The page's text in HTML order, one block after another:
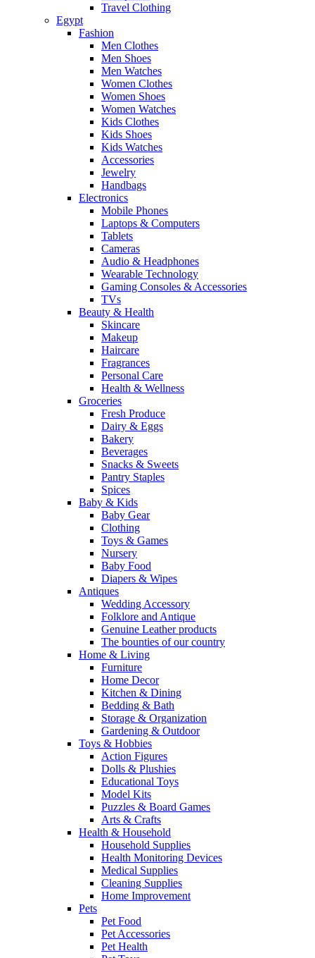
Travel Clothing
Egypt
Fashion
Men Clothes
Men Shoes
Men Watches
Women Clothes
Women Shoes
Women Watches
Kids Clothes
Kids Shoes
Kids Watches
Accessories
Jewelry
Handbags
Electronics
Mobile Phones
Laptops & Computers
Tablets
Cameras
Audio & Headphones
Wearable Technology
Gaming Consoles & Accessories
TVs
Beauty & Health
Skincare
Makeup
Haircare
Fragrances
Personal Care
Health & Wellness
Groceries
Fresh Produce
Dairy & Eggs
Bakery
Beverages
Snacks & Sweets
Pantry Staples
Spices
Baby & Kids
Baby Gear
Clothing
Toys & Games
Nursery
Baby Food
Diapers & Wipes
Antiques
Wedding Accessory
Folklore and Antique
Genuine Leather products
The bounties of our country
Home & Living
Furniture
Home Decor
Kitchen & Dining
Bedding & Bath
Storage & Organization
Gardening & Outdoor
Toys & Hobbies
Action Figures
Dolls & Plushies
Educational Toys
Model Kits
Puzzles & Board Games
Arts & Crafts
Health & Household
Household Supplies
Health Monitoring Devices
Medical Supplies
Cleaning Supplies
Home Improvement
Pets
Pet Food
Pet Accessories
Pet Health